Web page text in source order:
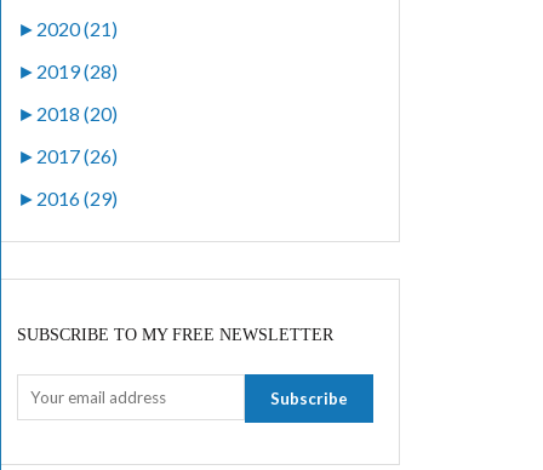
► 2020 (21)
► 2019 (28)
► 2018 (20)
► 2017 (26)
► 2016 (29)
SUBSCRIBE TO MY FREE NEWSLETTER